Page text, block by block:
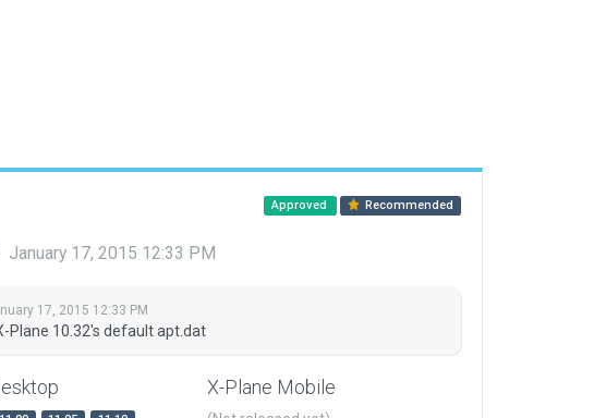
Approved Recommended
January 17, 2015 12:33 PM
17, 2015 12:33 PM
Plane 10.32's default apt.dat
X-Plane Mobile